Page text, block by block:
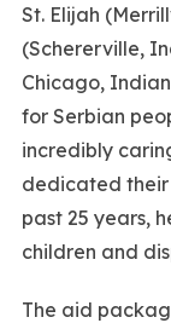
St. Elijah
(Schererville,
Chicago,
for Serbian
incredibly
dedicated their
past 25 years,
children and
The aid